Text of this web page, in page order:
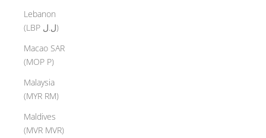
Lebanon
(LBP ل.ل)
Macao SAR
(MOP P)
Malaysia
(MYR RM)
Maldives
(MVR MVR)